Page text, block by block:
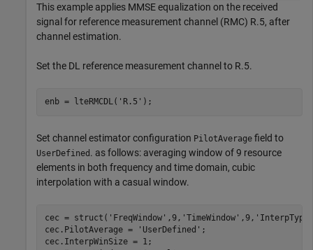
This example applies MMSE equalization on the received
signal for reference measurement channel (RMC) R.5, after
channel estimation.
Set the DL reference measurement channel to R.5.
enb = lteRMCDL( 'R.5' );
Set channel estimator configuration PilotAverage field to
UserDefined . as follows: averaging window of 9 resource
elements in both frequency and time domain, cubic
interpolation with a casual window.
cec = struct( 'FreqWindow' ,9, 'TimeWindow' ,9, 'InterpType'
cec.PilotAverage =
'UserDefined' ;
cec.InterpWinSize = 1;